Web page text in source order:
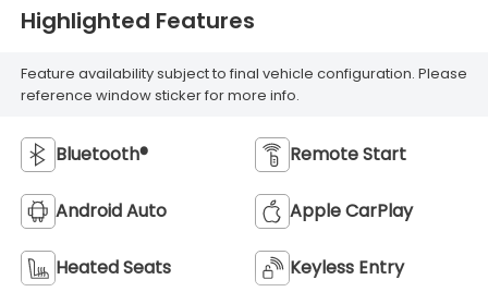
Highlighted Features
Feature availability subject to final vehicle configuration. Please
reference window sticker for more info.
Bluetooth® Remote Start
Android Auto Apple CarPlay
Heated Seats Keyless Entry